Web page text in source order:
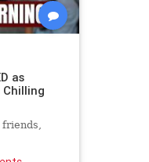
as
Chilling
friends,